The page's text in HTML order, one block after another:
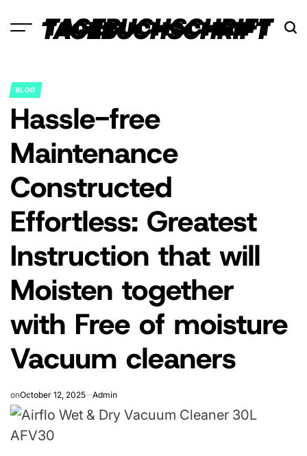
TAGEBUCHSCHRIFT
POSTED
IN
BLOG
Hassle-free
Maintenance
Constructed
Effortless: Greatest
Instruction that will
Moisten together
with Free of moisture
Vacuum cleaners
onOctober 12, 2025 Admin